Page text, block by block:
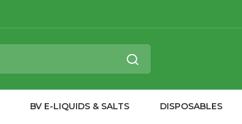
BV E-LIQUIDS & SALTS DISPOSABLES